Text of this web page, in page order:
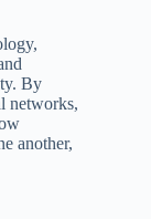
By
networks,
another,